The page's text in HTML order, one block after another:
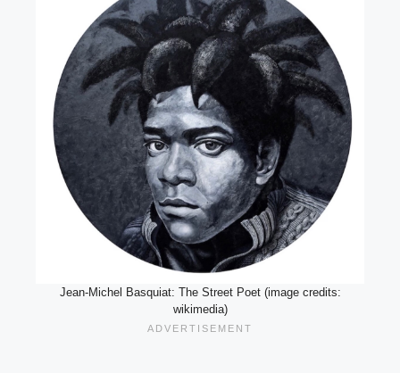
Jean-Michel Basquiat: The Street Poet (image credits:
wikimedia)